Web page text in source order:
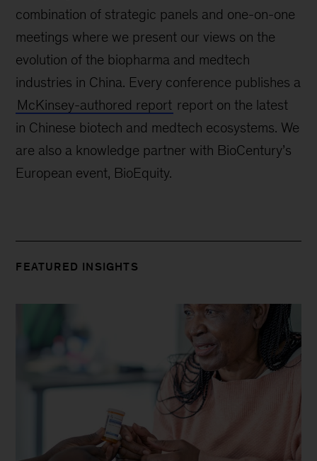
combination of strategic panels and one-on-one
meetings where we present our views on the
evolution of the biopharma and medtech
industries in China. Every conference publishes a
McKinsey-authored report report on the latest
in Chinese biotech and medtech ecosystems. We
are also a knowledge partner with BioCentury’s
European event, BioEquity.
FEATURED INSIGHTS